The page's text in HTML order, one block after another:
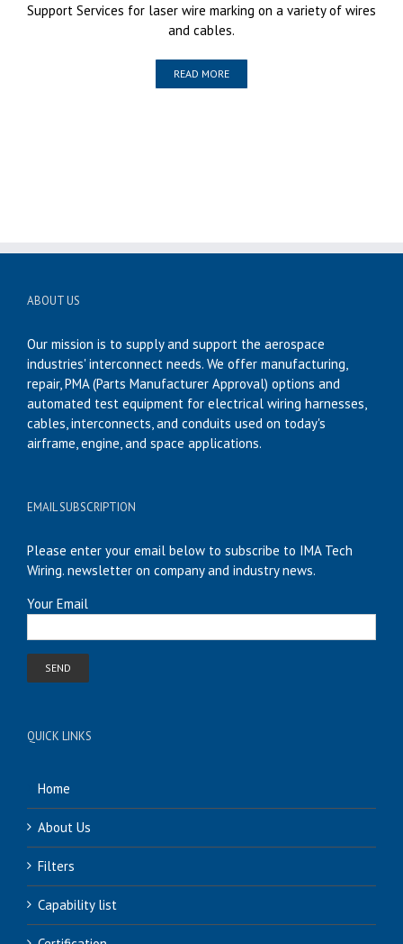
Support Services for laser wire marking on a variety of wires
and cables.
READ MORE
ABOUT US
Our mission is to supply and support the aerospace
industries' interconnect needs. We offer manufacturing,
repair, PMA (Parts Manufacturer Approval) options and
automated test equipment for electrical wiring harnesses,
cables, interconnects, and conduits used on today's
airframe, engine, and space applications.
EMAIL SUBSCRIPTION
Please enter your email below to subscribe to IMA Tech
Wiring. newsletter on company and industry news.
Your Email
QUICK LINKS
Home
About Us
Filters
Capability list